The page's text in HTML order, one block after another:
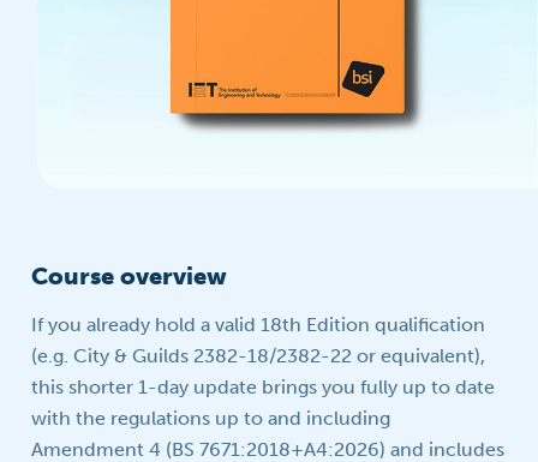
Course overview
If you already hold a valid 18th Edition qualification
(e.g. City & Guilds 2382-18/2382-22 or equivalent),
this shorter 1-day update brings you fully up to date
with the regulations up to and including
Amendment 4 (BS 7671:2018+A4:2026) and includes